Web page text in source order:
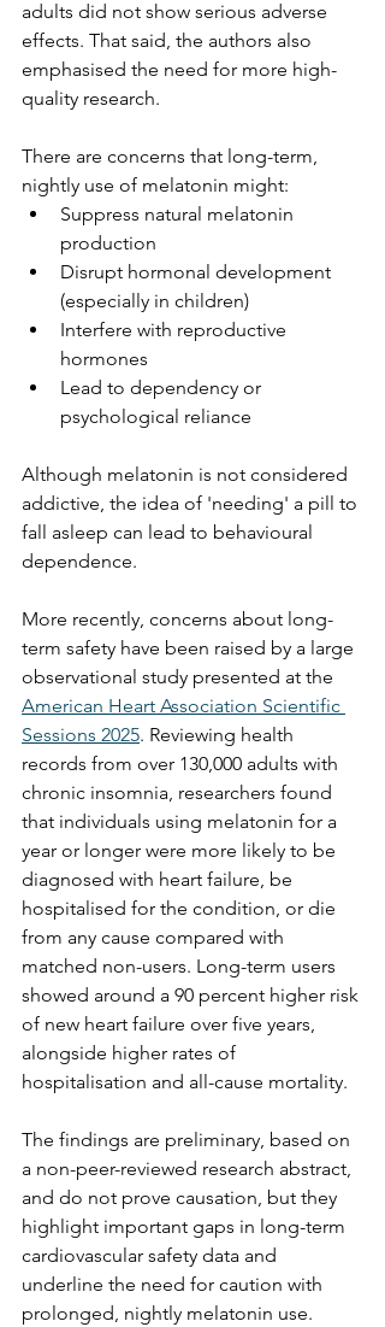
adults did not show serious adverse
effects. That said, the authors also
emphasised the need for more high-
quality research.
There are concerns that long-term,
nightly use of melatonin might:
Suppress natural melatonin
production
Disrupt hormonal development
(especially in children)
Interfere with reproductive
hormones
Lead to dependency or
psychological reliance
Although melatonin is not considered
addictive, the idea of 'needing' a pill to
fall asleep can lead to behavioural
dependence.
More recently, concerns about long-
term safety have been raised by a large
observational study presented at the
American Heart Association Scientific
Sessions 2025. Reviewing health
records from over 130,000 adults with
chronic insomnia, researchers found
that individuals using melatonin for a
year or longer were more likely to be
diagnosed with heart failure, be
hospitalised for the condition, or die
from any cause compared with
matched non-users. Long-term users
showed around a 90 percent higher risk
of new heart failure over five years,
alongside higher rates of
hospitalisation and all-cause mortality.
The findings are preliminary, based on
a non-peer-reviewed research abstract,
and do not prove causation, but they
highlight important gaps in long-term
cardiovascular safety data and
underline the need for caution with
prolonged, nightly melatonin use.